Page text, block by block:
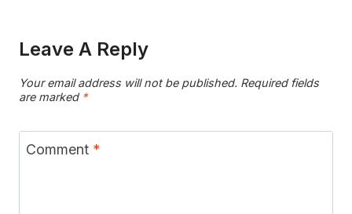
Leave A Reply
Your email address will not be published. Required fields
are marked *
Comment *